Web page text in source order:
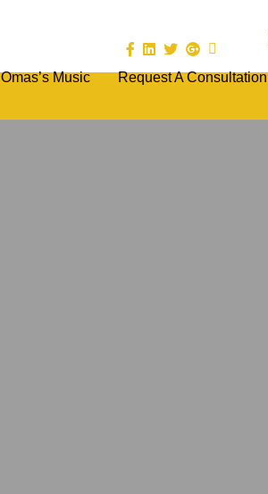
Omas’s Music Request A Consultation